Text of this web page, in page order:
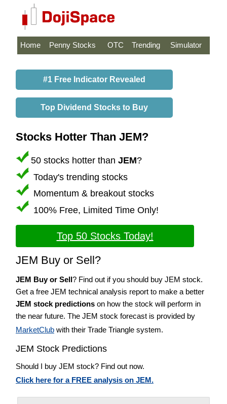
Home Penny Stocks OTC Trending Simulator
#1 Free Indicator Revealed
Top Dividend Stocks to Buy
Stocks Hotter Than JEM?
50 stocks hotter than JEM?
Today's trending stocks
Momentum & breakout stocks
100% Free, Limited Time Only!
Top 50 Stocks Today!
JEM Buy or Sell?
JEM Buy or Sell? Find out if you should buy JEM stock.
Get a free JEM technical analysis report to make a better
JEM stock predictions on how the stock will perform in
the near future. The JEM stock forecast is provided by
MarketClub with their Trade Triangle system.
JEM Stock Predictions
Should I buy JEM stock? Find out now.
Click here for a FREE analysis on JEM.